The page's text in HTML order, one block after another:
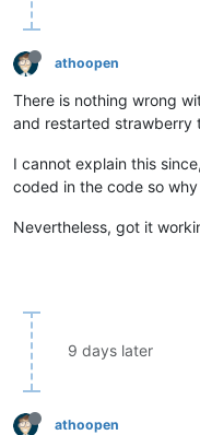
athoopen
There is nothing wrong
and restarted strawberry
I cannot explain this
coded in the code so
Nevertheless, got it
9 days later
athoopen